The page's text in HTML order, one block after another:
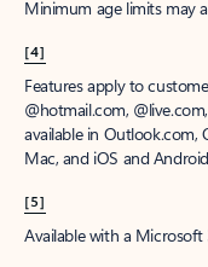
Minimum age limits may
[4]
Features apply to
@hotmail.com,
available in
Mac, and iOS and
[5]
Available with a